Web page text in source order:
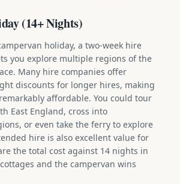
(14+ Nights)
holiday, a two-week hire
you explore multiple regions of the
Many hire companies offer
discounts for longer hires, making
affordable. You could tour
East England, cross into
or even take the ferry to explore
hire is also excellent value for
the total cost against 14 nights in
and the campervan wins